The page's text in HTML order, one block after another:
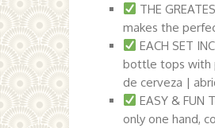
THE
makes the
EACH SET
bottle tops with
de cerveza |
EASY & FUN
only one hand,